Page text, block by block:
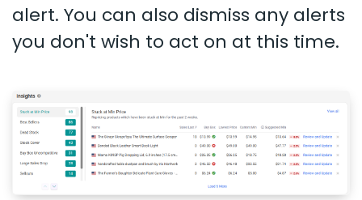
alert. You can also dismiss any alerts
you don't wish to act on at this time.